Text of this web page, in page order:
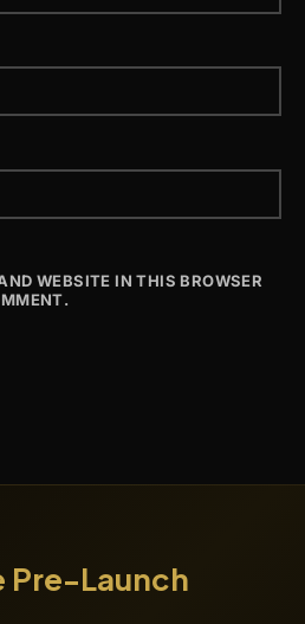
WEBSITE IN THIS BROWSER
Pre-Launch